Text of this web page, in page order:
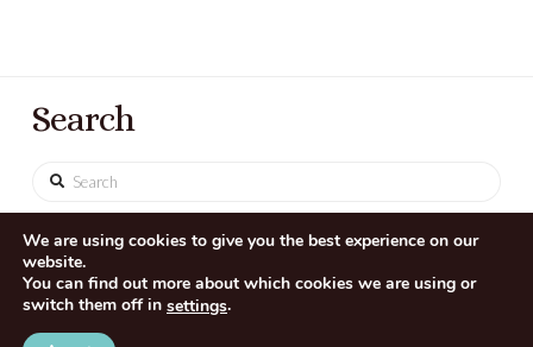
Search
Search
We are using cookies to give you the best experience on our
website.
You can find out more about which cookies we are using or
switch them off in settings.